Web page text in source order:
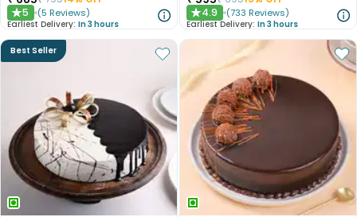
★5 (5 Reviews)
Earliest Delivery: In 3 hours
★4.9 (733 Reviews)
Earliest Delivery: In 3 hours
Best Seller